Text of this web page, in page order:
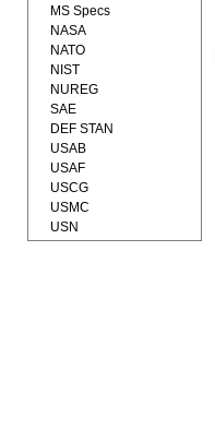
MS Specs
NASA
NATO
NIST
NUREG
SAE
DEF STAN
USAB
USAF
USCG
USMC
USN